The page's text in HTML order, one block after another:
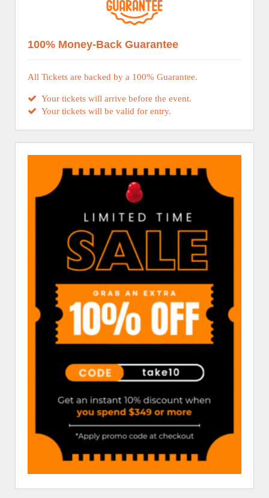
100% Money-Back Guarantee
All Tickets are backed by a 100% Guarantee.
Your tickets will arrive before the event.
Your tickets will be valid for entry.